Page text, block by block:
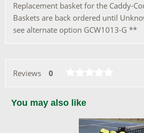
Replacement basket for the Caddy-
Baskets are back ordered until
see alternate option GCW1013-G **
Reviews 0
You may also like